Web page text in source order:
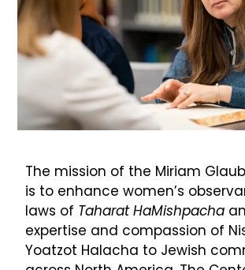
The mission of the Miriam
is to enhance women’s
laws of Taharat HaMishpacha
expertise and compassion of
Yoatzot Halacha to Jewish